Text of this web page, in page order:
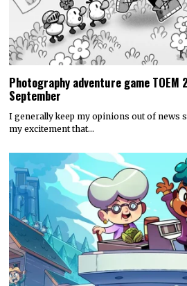
Photography adventure game TOEM
September
I generally keep my opinions out of news
my excitement that…